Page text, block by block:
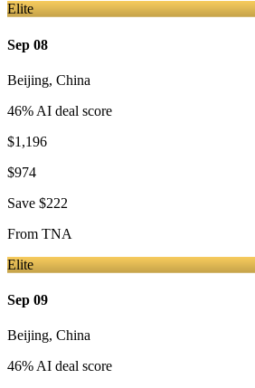
Elite
Sep 08
Beijing, China
46% AI deal score
$1,196
$974
Save $222
From TNA
Elite
Sep 09
Beijing, China
46% AI deal score